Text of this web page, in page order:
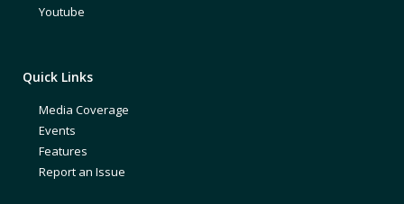
Youtube
Quick Links
Media Coverage
Events
Features
Report an Issue